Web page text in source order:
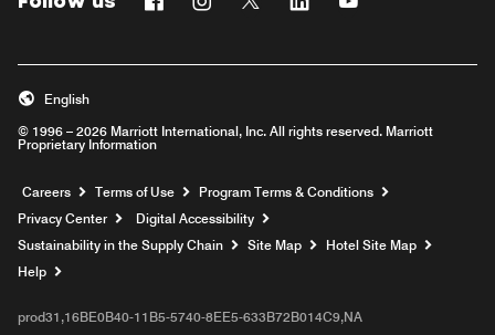
© 1996 – 2026 Marriott International, Inc. All rights reserved. Marriott
Proprietary Information
English
Careers Opens a new window
Terms of Use
Program Terms & Conditions
Privacy Center
Digital Accessibility
Sustainability in the Supply Chain
Site Map
Hotel Site Map
Help
prod31,16BE0B40-11B5-5740-8EE5-633B72B014C9,NA